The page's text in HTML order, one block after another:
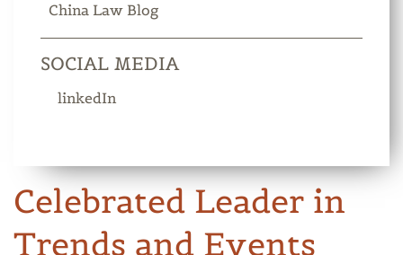
China Law Blog
SOCIAL MEDIA
linkedIn
Celebrated Leader in
Trends and Events